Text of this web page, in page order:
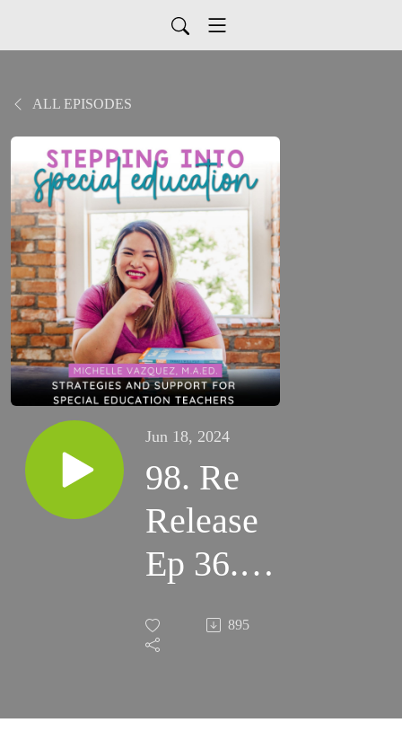
ALL EPISODES
Jun 18, 2024
98. Re
Release
Ep 36.
Want
Help with
895